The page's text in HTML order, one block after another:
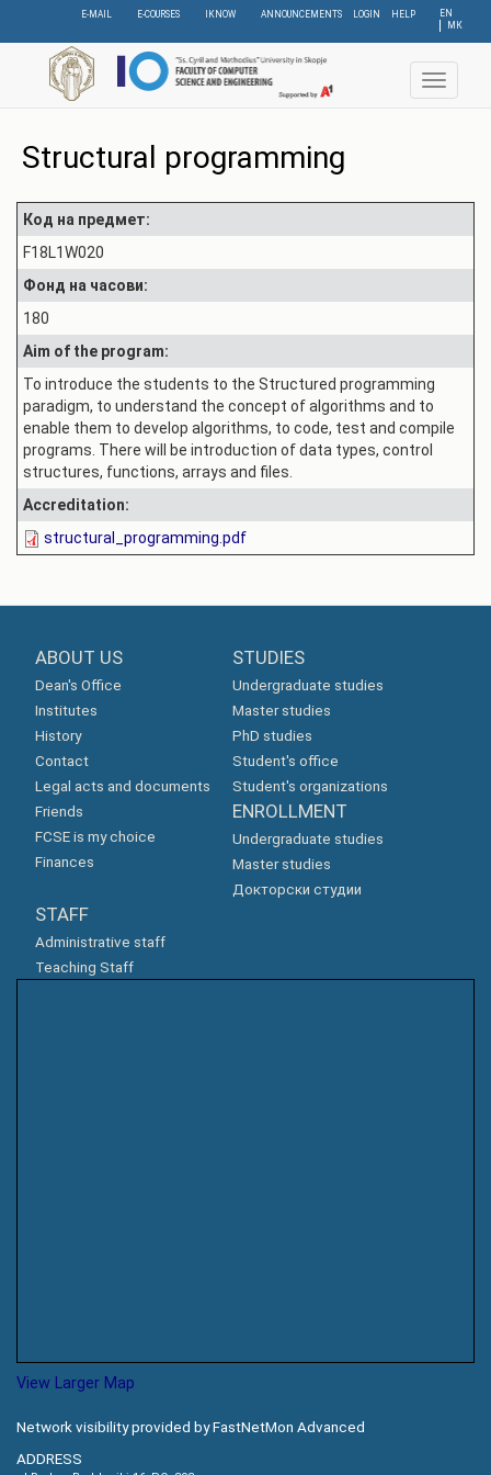
content
EN
МК
E-MAIL E-COURSES IKNOW ANNOUNCEMENTS LOGIN HELP
Toggle
Structural programming
Код на предмет:
F18L1W020
Фонд на часови:
180
Aim of the program:
To introduce the students to the Structured programming
paradigm, to understand the concept of algorithms and to
enable them to develop algorithms, to code, test and compile
programs. There will be introduction of data types, control
structures, functions, arrays and files.
Accreditation:
structural_programming.pdf
ABOUT US
Dean's Office
Institutes
History
Contact
Legal acts and documents
Friends
FCSE is my choice
Finances
STUDIES
Undergraduate studies
Master studies
PhD studies
Student's office
Student's organizations
ENROLLMENT
Undergraduate studies
Master studies
Докторски студии
STAFF
Administrative staff
Teaching Staff
View Larger Map
Network visibility provided by FastNetMon Advanced
ADDRESS